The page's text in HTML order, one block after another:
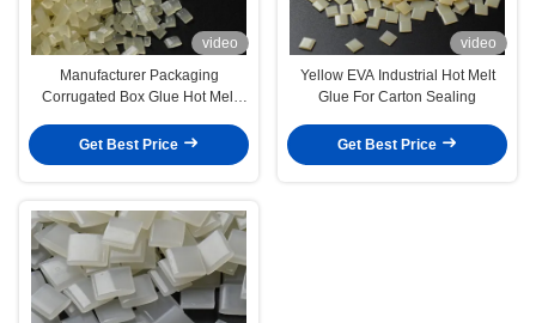
video
Manufacturer Packaging
Corrugated Box Glue Hot Melt
Get Best Price
video
Yellow EVA Industrial Hot Melt
Glue For Carton Sealing
Get Best Price